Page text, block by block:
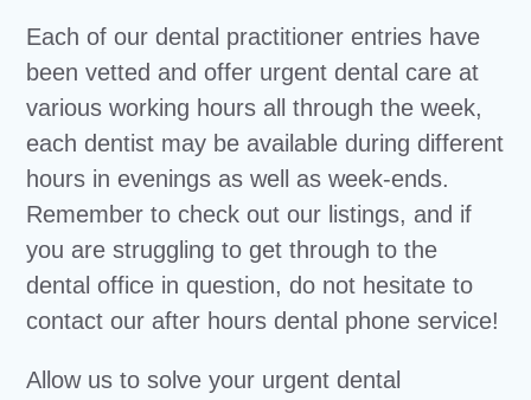
Each of our dental practitioner entries have
been vetted and offer urgent dental care at
various working hours all through the week,
each dentist may be available during different
hours in evenings as well as week-ends.
Remember to check out our listings, and if
you are struggling to get through to the
dental office in question, do not hesitate to
contact our after hours dental phone service!
Allow us to solve your urgent dental